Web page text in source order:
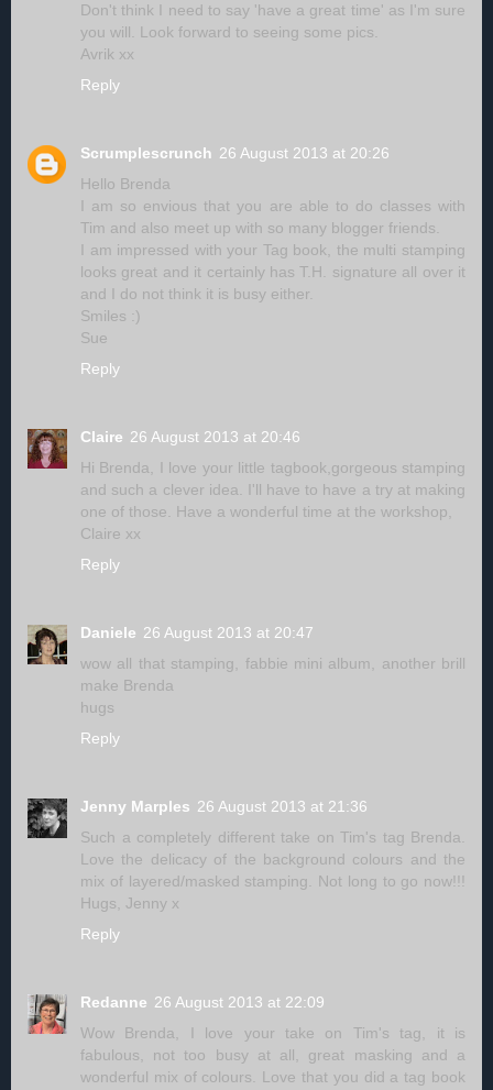
Don't think I need to say 'have a great time' as I'm sure
you will. Look forward to seeing some pics.
Avrik xx
Reply
Scrumplescrunch 26 August 2013 at 20:26
Hello Brenda
I am so envious that you are able to do classes with
Tim and also meet up with so many blogger friends.
I am impressed with your Tag book, the multi stamping
looks great and it certainly has T.H. signature all over it
and I do not think it is busy either.
Smiles :)
Sue
Reply
Claire 26 August 2013 at 20:46
Hi Brenda, I love your little tagbook,gorgeous stamping
and such a clever idea. I'll have to have a try at making
one of those. Have a wonderful time at the workshop,
Claire xx
Reply
Daniele 26 August 2013 at 20:47
wow all that stamping, fabbie mini album, another brill
make Brenda
hugs
Reply
Jenny Marples 26 August 2013 at 21:36
Such a completely different take on Tim's tag Brenda.
Love the delicacy of the background colours and the
mix of layered/masked stamping. Not long to go now!!!
Hugs, Jenny x
Reply
Redanne 26 August 2013 at 22:09
Wow Brenda, I love your take on Tim's tag, it is
fabulous, not too busy at all, great masking and a
wonderful mix of colours. Love that you did a tag book